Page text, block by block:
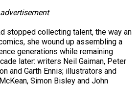
advertisement
stopped collecting talent, the way an
she wound up assembling a
generations while remaining
later: writers Neil Gaiman, Peter
and Garth Ennis; illustrators and
Simon Bisley and John